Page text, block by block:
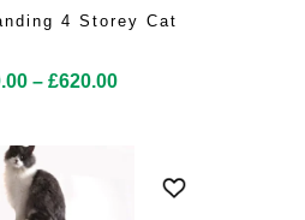
4 Storey Cat
– £620.00Price
through